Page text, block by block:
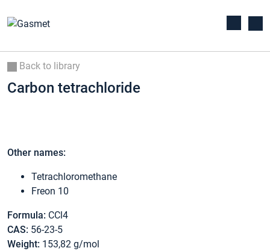
Back to library
Carbon tetrachloride
Other names:
Tetrachloromethane
Freon 10
Formula: CCl4
CAS: 56-23-5
Weight: 153,82 g/mol